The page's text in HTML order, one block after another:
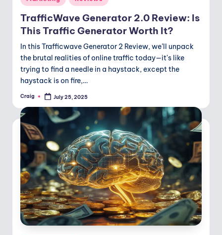
o
d
in
TrafficWave Generator 2.0 Review: Is
This Traffic Generator Worth It?
In this Trafficwave Generator 2 Review, we’ll unpack
the brutal realities of online traffic today—it's like
trying to find a needle in a haystack, except the
haystack is on fire,…
Posted
Craig July 25, 2025